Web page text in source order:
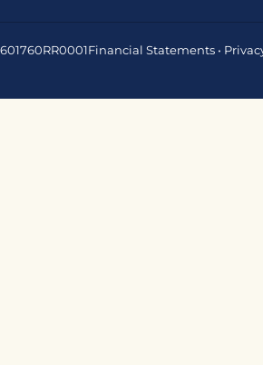
Financial Statements •